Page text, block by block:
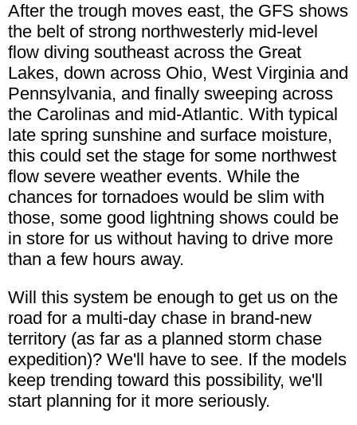
After the trough moves east, the GFS shows
the belt of strong northwesterly mid-level
flow diving southeast across the Great
Lakes, down across Ohio, West Virginia and
Pennsylvania, and finally sweeping across
the Carolinas and mid-Atlantic. With typical
late spring sunshine and surface moisture,
this could set the stage for some northwest
flow severe weather events. While the
chances for tornadoes would be slim with
those, some good lightning shows could be
in store for us without having to drive more
than a few hours away.
Will this system be enough to get us on the
road for a multi-day chase in brand-new
territory (as far as a planned storm chase
expedition)? We'll have to see. If the models
keep trending toward this possibility, we'll
start planning for it more seriously.